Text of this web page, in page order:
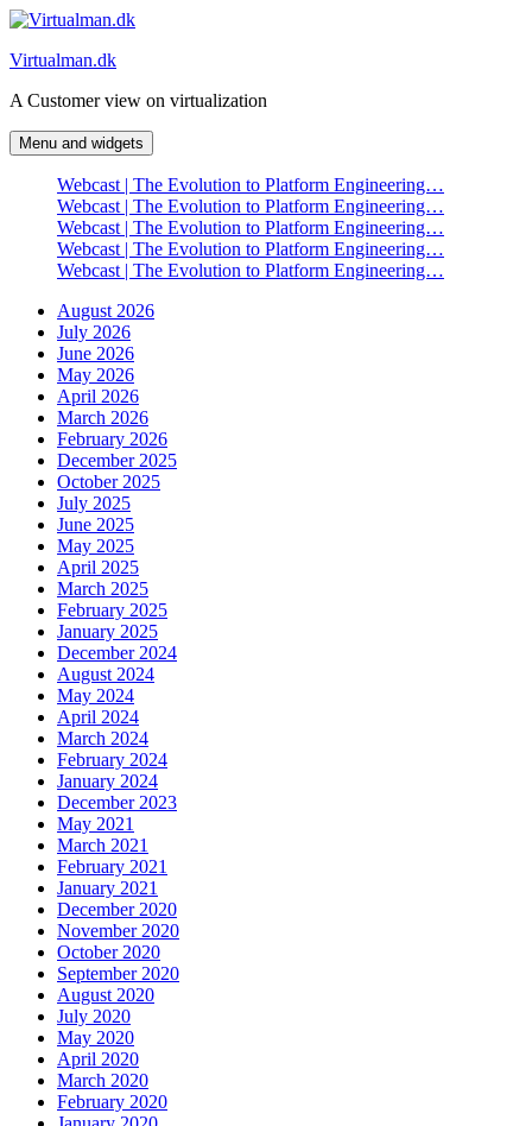
Skip
content
Virtualman.dk
A Customer view on virtualization
Menu and widgets
Webcast | The Evolution to Platform Engineering…
Webcast | The Evolution to Platform Engineering…
Webcast | The Evolution to Platform Engineering…
Webcast | The Evolution to Platform Engineering…
Webcast | The Evolution to Platform Engineering…
August 2026
July 2026
June 2026
May 2026
April 2026
March 2026
February 2026
December 2025
October 2025
July 2025
June 2025
May 2025
April 2025
March 2025
February 2025
January 2025
December 2024
August 2024
May 2024
April 2024
March 2024
February 2024
January 2024
December 2023
May 2021
March 2021
February 2021
January 2021
December 2020
November 2020
October 2020
September 2020
August 2020
July 2020
May 2020
April 2020
March 2020
February 2020